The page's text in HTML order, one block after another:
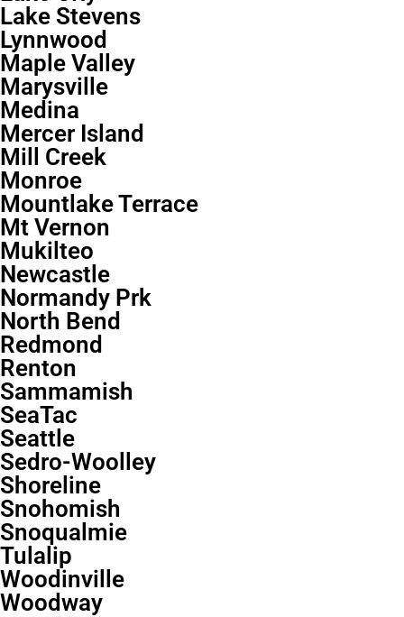
Lake Stevens
Lynnwood
Maple Valley
Marysville
Medina
Mercer Island
Mill Creek
Monroe
Mountlake Terrace
Mt Vernon
Mukilteo
Newcastle
Normandy Prk
North Bend
Redmond
Renton
Sammamish
SeaTac
Seattle
Sedro-Woolley
Shoreline
Snohomish
Snoqualmie
Tulalip
Woodinville
Woodway